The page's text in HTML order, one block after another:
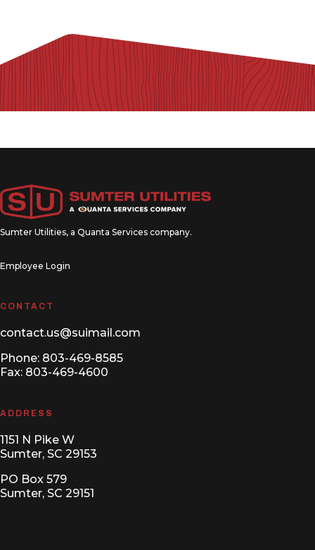
Sumter Utilities, a Quanta Services company.
Employee Login
CONTACT
contact.us@suimail.com
Phone: 803-469-8585
Fax: 803-469-4600
ADDRESS
1151 N Pike W
Sumter, SC 29153
PO Box 579
Sumter, SC 29151